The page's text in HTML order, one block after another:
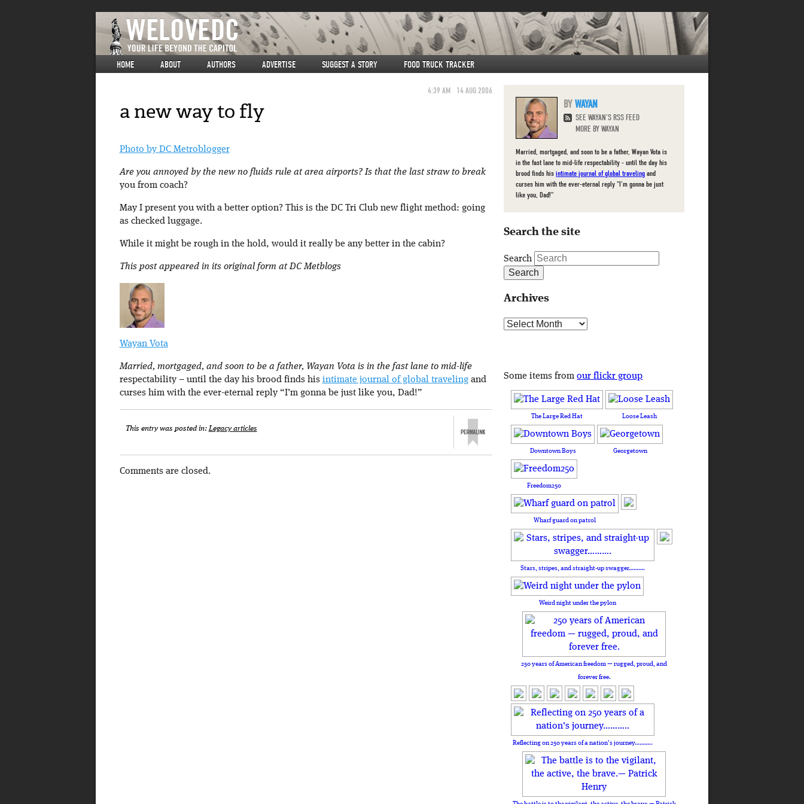
HOME ABOUT AUTHORS ADVERTISE SUGGEST A STORY FOOD TRUCK TRACKER
4:39 AM 14 AUG 2006
a new way to fly
Photo by DC Metroblogger
Are you annoyed by the new no fluids rule at area airports? Is that the last straw to break
you from coach?
May I present you with a better option? This is the DC Tri Club new flight method: going
as checked luggage.
While it might be rough in the hold, would it really be any better in the cabin?
This post appeared in its original form at DC Metblogs
Wayan Vota
Married, mortgaged, and soon to be a father, Wayan Vota is in the fast lane to mid-life
respectability – until the day his brood finds his intimate journal of global travelingand
curses him with the ever-eternal reply “I’m gonna be just like you, Dad!”
This entry was posted in:Legacy articles
Comments are closed.
WAYAN
SEE WAYAN'S RSS FEED
MORE BY WAYAN
Married, mortgaged, and soon to be a father, Wayan Vota is
in the fast lane to mid-life respectability - until the day his
brood finds hisintimate journal of global traveling and
curses him with the ever-eternal reply "I'm gonna be just
like you, Dad!"
Search the site
Search
Archives
Archives
Some items fromour flickr group
The Large Red Hat Loose Leash
Downtown Boys Georgetown
Freedom250
Wharf guard on patrol
Stars, stripes, and straight-up swagger……….
Weird night under the pylon
250 years of American freedom — rugged, proud, and
forever free.
Reflecting on 250 years of a nation's journey………..